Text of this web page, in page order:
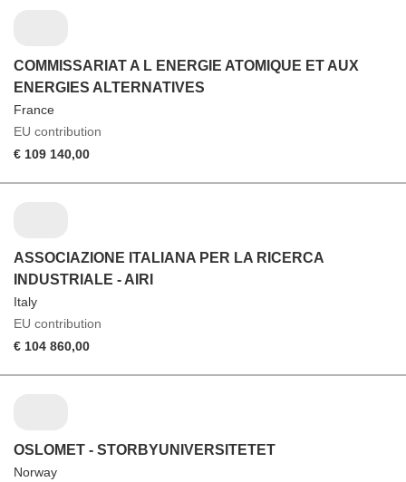
COMMISSARIAT A L ENERGIE ATOMIQUE ET AUX
ENERGIES ALTERNATIVES
France
EU contribution
€ 109 140,00
ASSOCIAZIONE ITALIANA PER LA RICERCA
INDUSTRIALE - AIRI
Italy
EU contribution
€ 104 860,00
OSLOMET - STORBYUNIVERSITETET
Norway